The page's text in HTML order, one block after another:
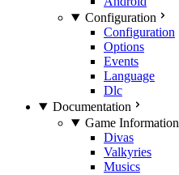
Configuration
Configuration
Options
Events
Language
Dlc
Documentation
Game Information
Divas
Valkyries
Musics